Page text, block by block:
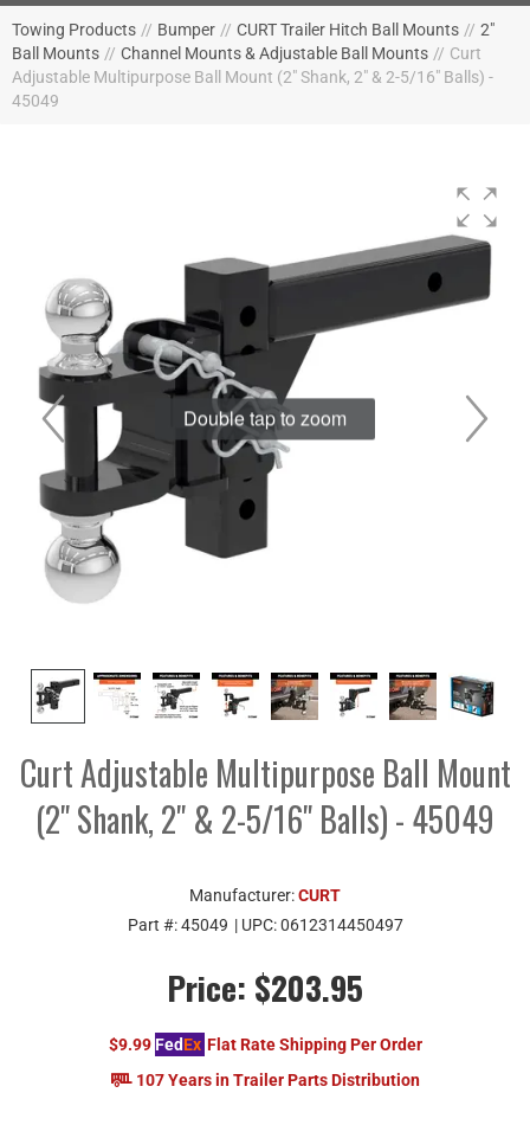
Towing Products // Bumper // CURT Trailer Hitch Ball Mounts // 2"
Ball Mounts // Channel Mounts & Adjustable Ball Mounts // Curt
Adjustable Multipurpose Ball Mount (2" Shank, 2" & 2-5/16" Balls) -
45049
Double tap to zoom
Curt Adjustable Multipurpose Ball Mount
(2" Shank, 2" & 2-5/16" Balls) - 45049
Manufacturer:CURT
Part #:45049 | UPC:0612314450497
Price: $203.95
$9.99 FedEx Flat Rate Shipping Per Order
107 Years in Trailer Parts Distribution